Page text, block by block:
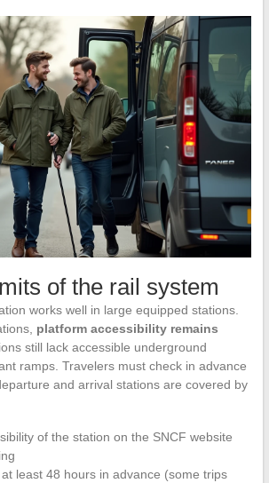
of the rail system
works well in large equipped stations.
platform accessibility remains
still lack accessible underground
ramps. Travelers must check in advance
and arrival stations are covered by
of the station on the SNCF website
least 48 hours in advance (some trips